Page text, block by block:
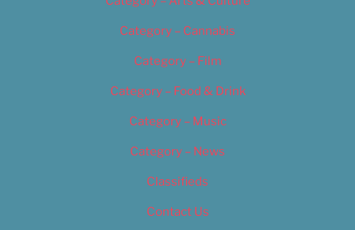
Category – Cannabis
Category – Film
Category – Food & Drink
Category – Music
Category – News
Classifieds
Contact Us